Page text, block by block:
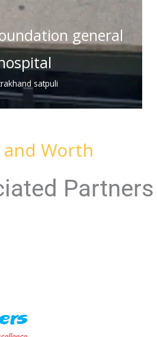
general
satpuli
Worth
Partners